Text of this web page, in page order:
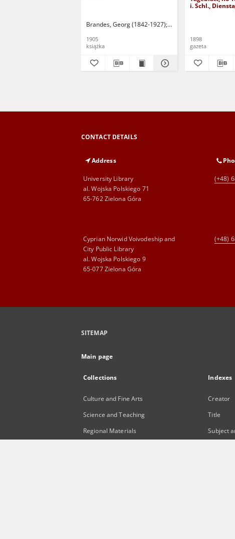
Brandes, Georg (1842-1927) Sarnecka, M. - tł.
1905
książka
i. Schl.,
1898
gazeta
CONTACT DETAILS
Address
University Library
al. Wojska Polskiego 71
65-762 Zielona Góra
(+48)
Cyprian Norwid Voivodeship and
City Public Library
al. Wojska Polskiego 9
65-077 Zielona Góra
(+48)
SITEMAP
Main page
Collections
Culture and Fine Arts
Science and Teaching
Regional Materials
Indexes
Creator
Title
Subject